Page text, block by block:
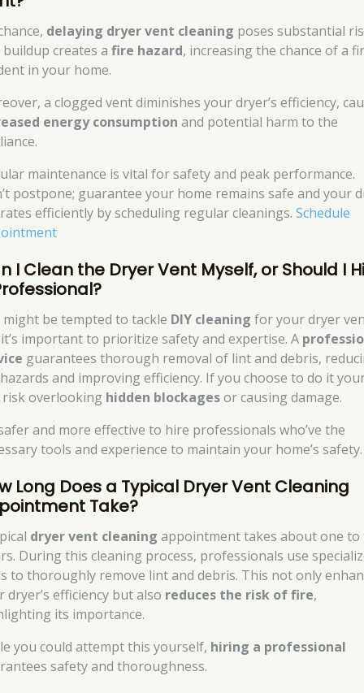
delaying dryer vent cleaning poses substantial
creates afire hazard, increasing the chance of a
in your home.
a clogged vent diminishes your dryer’s efficiency,
energy consumption and potential harm to the
maintenance is vital for safety and peak performance.
postpone; guarantee your home remains safe and your
efficiently by scheduling regular cleanings.Schedule
I Clean the Dryer Vent Myself, or Should I
might be tempted to tackle DIY cleaning for your dryer
important to prioritize safety and expertise. A
guarantees thorough removal of lint and debris,
and improving efficiency. If you choose to do it
overlooking hidden blockagesor causing damage.
and more effective to hire professionals who’ve the
tools and experience to maintain your home’s safety.
Long Does a Typical Dryer Vent Cleaning
Take?
dryer vent cleaning appointment takes about one to
During this cleaning process, professionals use
to thoroughly remove lint and debris. This not only
dryer’s efficiency but also reduces the risk of fire,
its importance.
you could attempt this yourself, hiring a professional
safety and thoroughness.